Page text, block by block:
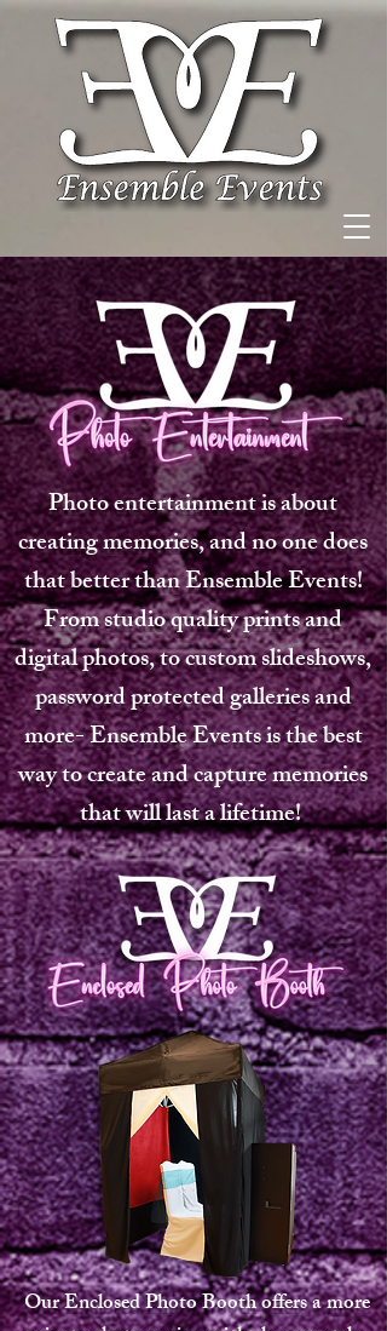
Photo entertainment is about
creating memories, and no one does
that better than Ensemble Events!
From studio quality prints and
digital photos, to custom slideshows,
password protected galleries and
more- Ensemble Events is the best
way to create and capture memories
that will last a lifetime!
Our Enclosed Photo Booth offers a more